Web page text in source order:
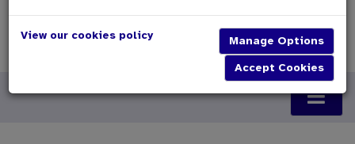
View our cookies policy
0 Items £0.00 Checkout